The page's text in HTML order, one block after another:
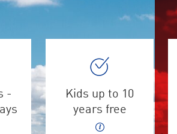
-
Kids up to 10
years free